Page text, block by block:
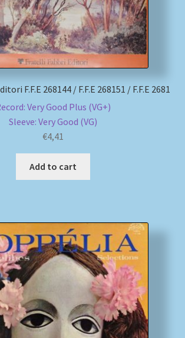
F.F.E 268144 / F.F.E 268151 / F.F.E 2681
Very Good Plus (VG+)
Sleeve: Very Good (VG)
€4,41
Add to cart